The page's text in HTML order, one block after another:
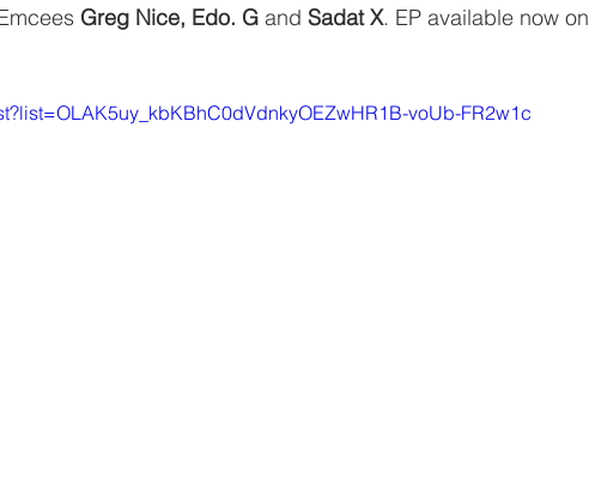
Greg Nice, Edo. G and Sadat X. EP available now on
voUb-FR2w1c